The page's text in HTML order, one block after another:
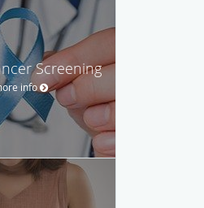
Screening
info